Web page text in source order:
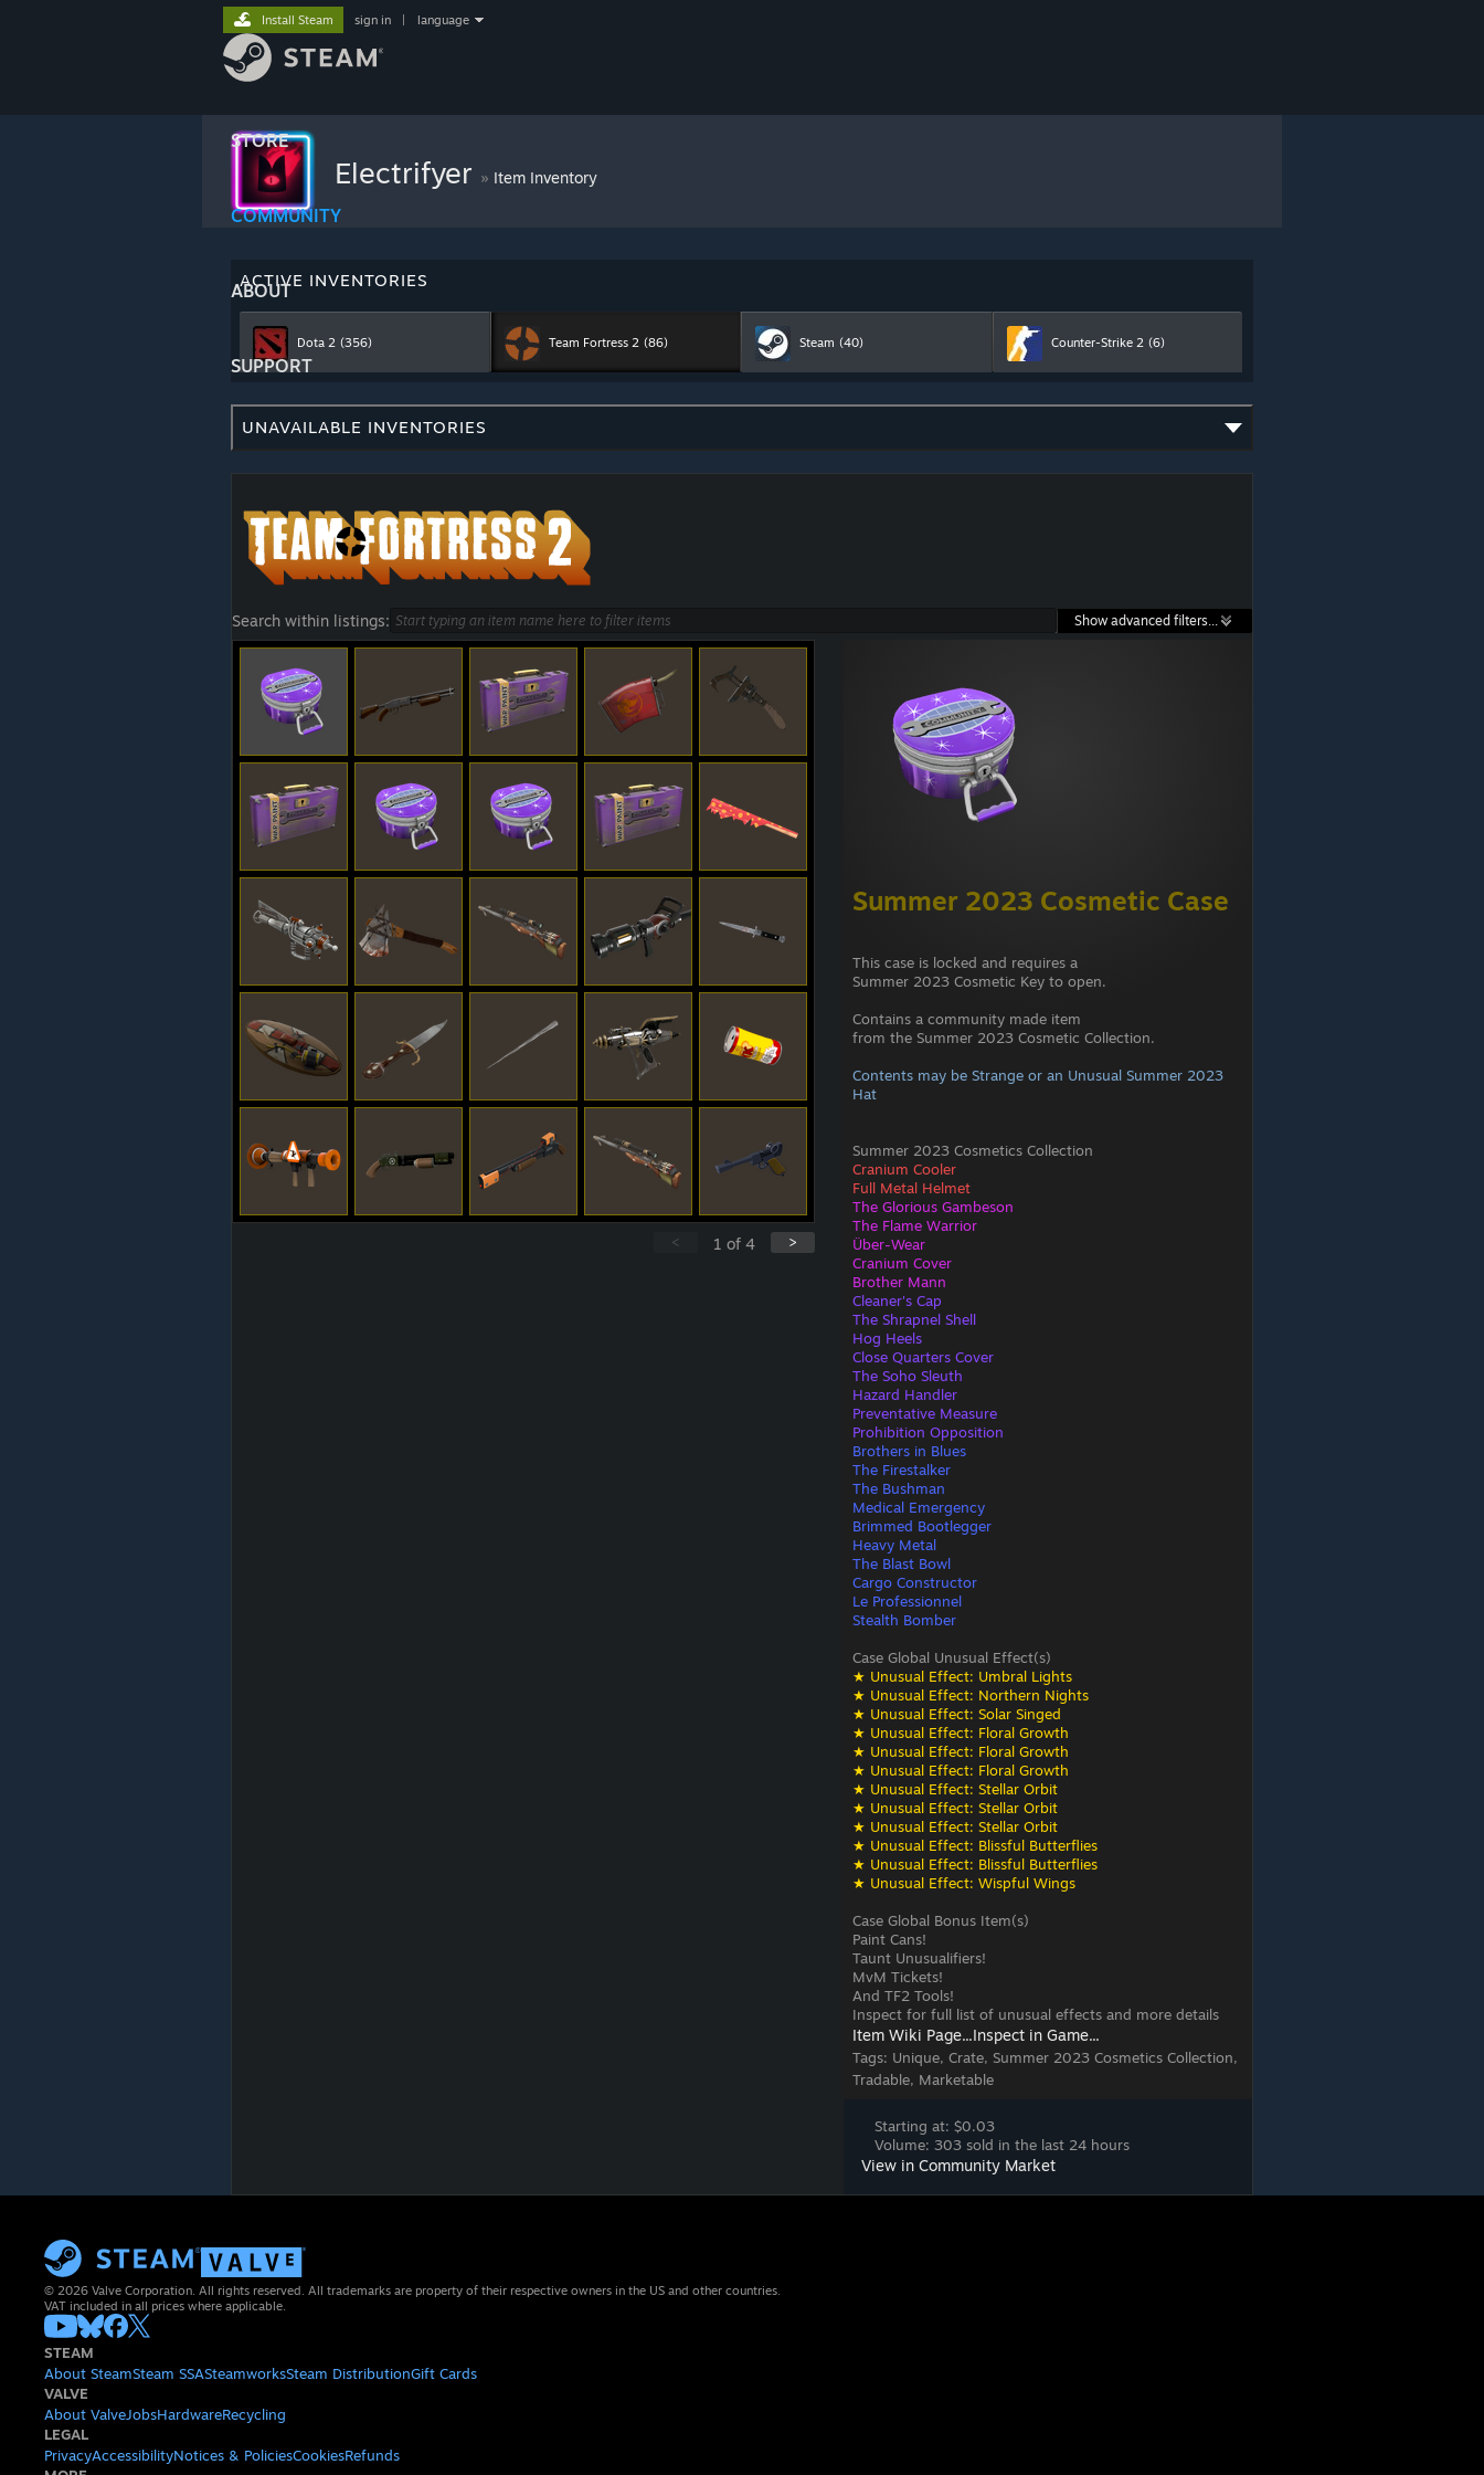
STORE
COMMUNITY
ABOUT
SUPPORT
Install Steam sign in language
Electrifyer » Item Inventory
ACTIVE INVENTORIES
Dota 2 (356) Team Fortress 2 (86) Steam (40) Counter-Strike 2 (6)
UNAVAILABLE INVENTORIES
Search within listings: Show advanced filters...
Summer 2023 Cosmetic Case
This case is locked and requires a
Summer 2023 Cosmetic Key to open.
Contains a community made item
from the Summer 2023 Cosmetic Collection.
Contents may be Strange or an Unusual Summer 2023
Hat
Summer 2023 Cosmetics Collection
Cranium Cooler
Full Metal Helmet
The Glorious Gambeson
The Flame Warrior
Über-Wear
Cranium Cover
Brother Mann
Cleaner's Cap
The Shrapnel Shell
Hog Heels
Close Quarters Cover
The Soho Sleuth
Hazard Handler
Preventative Measure
Prohibition Opposition
Brothers in Blues
The Firestalker
The Bushman
Medical Emergency
Brimmed Bootlegger
Heavy Metal
The Blast Bowl
Cargo Constructor
Le Professionnel
Stealth Bomber
Case Global Unusual Effect(s)
★ Unusual Effect: Umbral Lights
★ Unusual Effect: Northern Nights
★ Unusual Effect: Solar Singed
★ Unusual Effect: Floral Growth
★ Unusual Effect: Floral Growth
★ Unusual Effect: Floral Growth
★ Unusual Effect: Stellar Orbit
★ Unusual Effect: Stellar Orbit
★ Unusual Effect: Stellar Orbit
★ Unusual Effect: Blissful Butterflies
★ Unusual Effect: Blissful Butterflies
★ Unusual Effect: Wispful Wings
Case Global Bonus Item(s)
Paint Cans!
Taunt Unusualifiers!
MvM Tickets!
And TF2 Tools!
Inspect for full list of unusual effects and more details
Item Wiki Page...Inspect in Game...
Tags: Unique, Crate, Summer 2023 Cosmetics Collection,
Tradable, Marketable
Starting at: $0.03
Volume: 303 sold in the last 24 hours
View in Community Market
>
1 of 4
<
© 2026 Valve Corporation. All rights reserved. All trademarks are property of their respective owners in the US and other countries.
VAT included in all prices where applicable.
STEAM
About SteamSteam SSASteamworksSteam DistributionGift Cards
VALVE
About ValveJobsHardwareRecycling
LEGAL
PrivacyAccessibilityNotices & PoliciesCookiesRefunds